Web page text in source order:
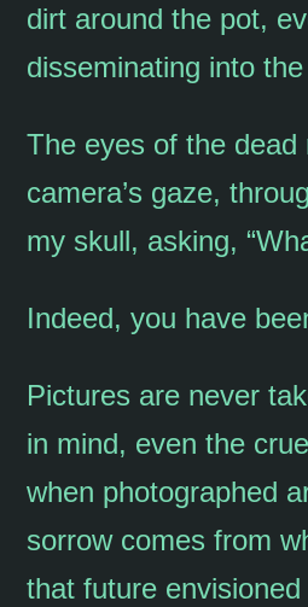
dirt around the pot,
disseminating into
The eyes of the dead
camera’s gaze,
my skull, asking,
Indeed, you have
Pictures are never
in mind, even the
when photographed
sorrow comes from
that future